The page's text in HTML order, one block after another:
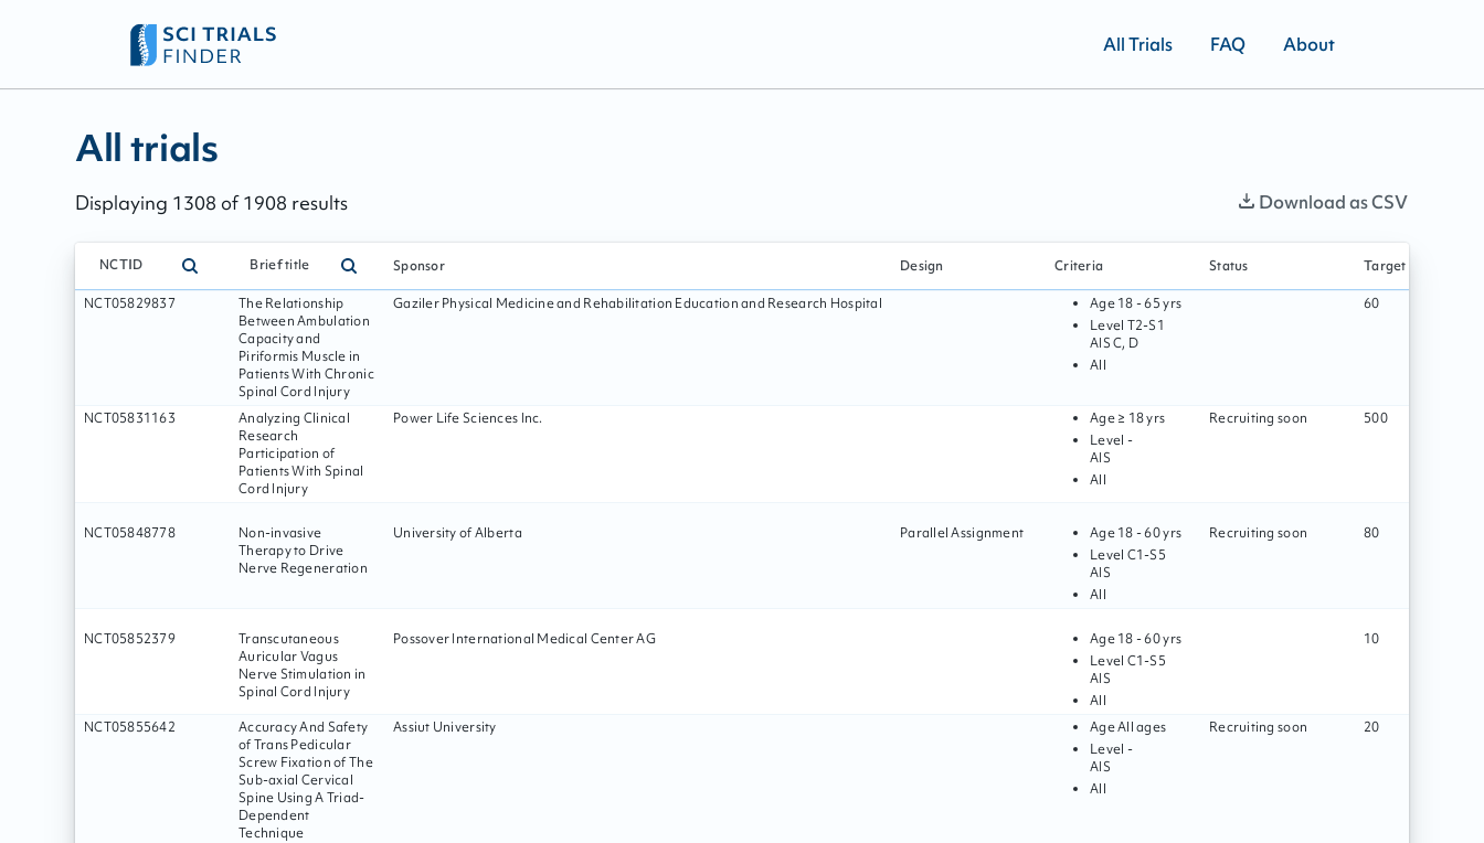
All Trials FAQ About
All trials - page:
All trials
Displaying 1308 of1908 results Download as CSV
NCTID Brief title Sponsor Design Criteria Status Target enrollment
NCT05829837
The Relationship
Between Ambulation
Capacity and
Piriformis Muscle in
Patients With Chronic
Spinal Cord Injury
Gaziler Physical Medicine and Rehabilitation Education and Research Hospital Age18 - 65 yrs
Level T2-S1
AISC, D
All
60
NCT05831163
Analyzing Clinical
Research
Participation of
Patients With Spinal
Cord Injury
Power Life Sciences Inc. Age≥ 18 yrs
Level -
AIS
All
Recruiting soon 500
NCT05848778
Non-invasive
Therapy to Drive
Nerve Regeneration
University of Alberta Parallel Assignment Age18 - 60 yrs
Level C1-S5
AIS
All
Recruiting soon 80
NCT05852379
Transcutaneous
Auricular Vagus
Nerve Stimulation in
Spinal Cord Injury
Possover International Medical Center AG Age18 - 60 yrs
Level C1-S5
AIS
All
10
NCT05855642
Accuracy And Safety
of Trans Pedicular
Screw Fixation of The
Sub-axial Cervical
Spine Using A Triad-
Dependent
Technique
Assiut University AgeAll ages
Level -
AIS
All
Recruiting soon 20